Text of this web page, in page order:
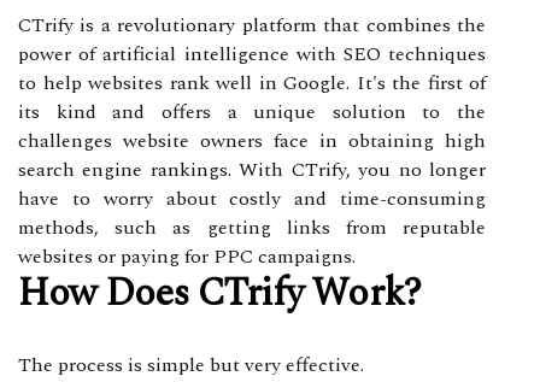
CTrify is a revolutionary platform that combines the
power of artificial intelligence with SEO techniques
to help websites rank well in Google. It's the first of
its kind and offers a unique solution to the
challenges website owners face in obtaining high
search engine rankings. With CTrify, you no longer
have to worry about costly and time-consuming
methods, such as getting links from reputable
websites or paying for PPC campaigns.
How Does CTrify Work?
The process is simple but very effective.